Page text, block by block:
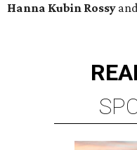
Hanna Kubin Rossy